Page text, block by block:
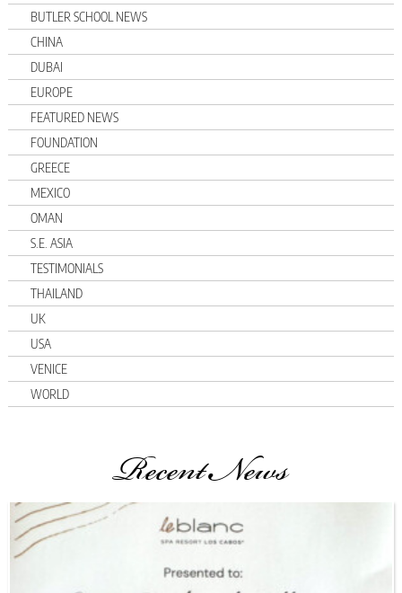
BUTLER SCHOOL NEWS
CHINA
DUBAI
EUROPE
FEATURED NEWS
FOUNDATION
GREECE
MEXICO
OMAN
S.E. ASIA
TESTIMONIALS
THAILAND
UK
USA
VENICE
WORLD
Recent News